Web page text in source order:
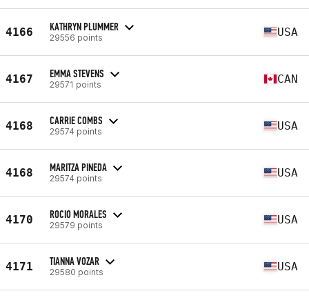
4166 KATHRYN PLUMMER
29556 points USA
4167 EMMA STEVENS
29571 points CAN
4168 CARRIE COMBS
29574 points USA
4168 MARITZA PINEDA
29574 points USA
4170 ROCIO MORALES
29579 points USA
4171 TIANNA VOZAR
29580 points USA